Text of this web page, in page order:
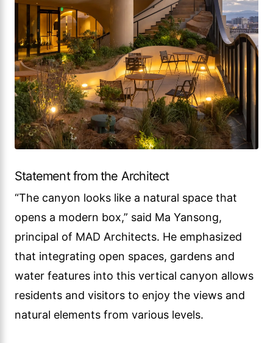
Statement from the Architect
“The canyon looks like a natural space that
opens a modern box,” said Ma Yansong,
principal of MAD Architects. He emphasized
that integrating open spaces, gardens and
water features into this vertical canyon allows
residents and visitors to enjoy the views and
natural elements from various levels.